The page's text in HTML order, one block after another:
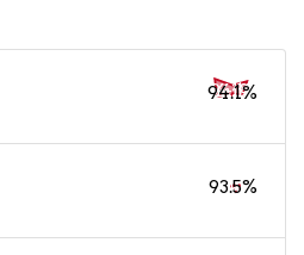
94.1%
93.5%